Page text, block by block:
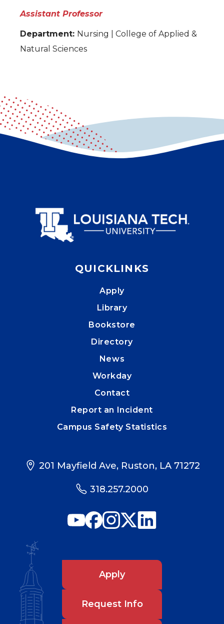
Assistant Professor
Department: Nursing | College of Applied &
Natural Sciences
QUICKLINKS
Apply
Library
Bookstore
Directory
News
Workday
Contact
Report an Incident
Campus Safety Statistics
201 Mayfield Ave, Ruston, LA 71272
318.257.2000
Apply
Request Info